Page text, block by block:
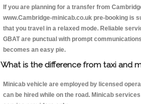
If you are planning for a transfer from
www.Cambridge-minicab.co.uk pre-booking is
that you travel in a relaxed mode. Reliable
GBAT are punctual with prompt
becomes an easy pie.
What is the difference from taxi and
Minicab vehicle are employed by licensed
can be hired while on the road. Minicab